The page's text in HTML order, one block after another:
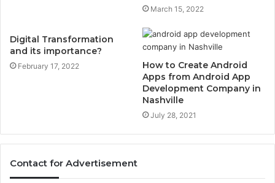
March 15, 2022
Digital Transformation
and its importance?
February 17, 2022
How to Create Android
Apps from Android App
Development Company in
Nashville
July 28, 2021
Contact for Advertisement